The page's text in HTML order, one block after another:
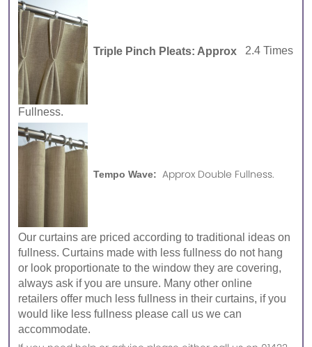
Triple Pinch Pleats: Approx 2.4 Times
Fullness.
Tempo Wave: Approx Double Fullness.
Our curtains are priced according to traditional ideas on
fullness. Curtains made with less fullness do not hang
or look proportionate to the window they are covering,
always ask if you are unsure. Many other online
retailers offer much less fullness in their curtains, if you
would like less fullness please call us we can
accommodate.